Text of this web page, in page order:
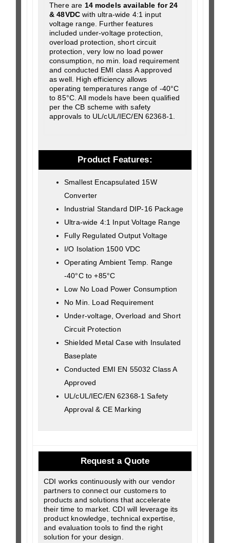
There are 14 models available for 24
& 48VDC with ultra-wide 4:1 input
voltage range. Further features
included under-voltage protection,
overload protection, short circuit
protection, very low no load power
consumption, no min. load requirement
and conducted EMI class A approved
as well. High efficiency allows
operating temperatures range of -40°C
to 85°C. All models have been qualified
per the CB scheme with safety
approvals to UL/cUL/IEC/EN 62368-1.
Product Features:
Smallest Encapsulated 15W
Converter
Industrial Standard DIP-16 Package
Ultra-wide 4:1 Input Voltage Range
Fully Regulated Output Voltage
I/O Isolation 1500 VDC
Operating Ambient Temp. Range
-40°C to +85°C
Low No Load Power Consumption
No Min. Load Requirement
Under-voltage, Overload and Short
Circuit Protection
Shielded Metal Case with Insulated
Baseplate
Conducted EMI EN 55032 Class A
Approved
UL/cUL/IEC/EN 62368-1 Safety
Approval & CE Marking
Request a Quote
CDI works continuously with our vendor
partners to connect our customers to
products and solutions that accelerate
their time to market. CDI will leverage its
product knowledge, technical expertise,
and evaluation tools to find the right
solution for your design.